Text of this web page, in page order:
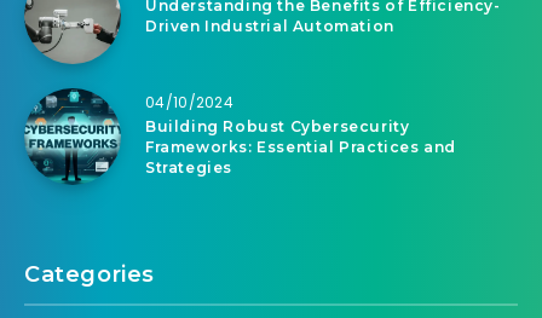
Understanding the Benefits of Efficiency-
Driven Industrial Automation
04/10/2024
Building Robust Cybersecurity
Frameworks: Essential Practices and
Strategies
Categories